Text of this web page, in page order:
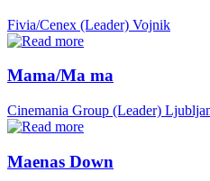
Fivia/Cenex (Leader) Vojnik
Mama/Ma ma
Cinemania Group (Leader)
Maenas Down